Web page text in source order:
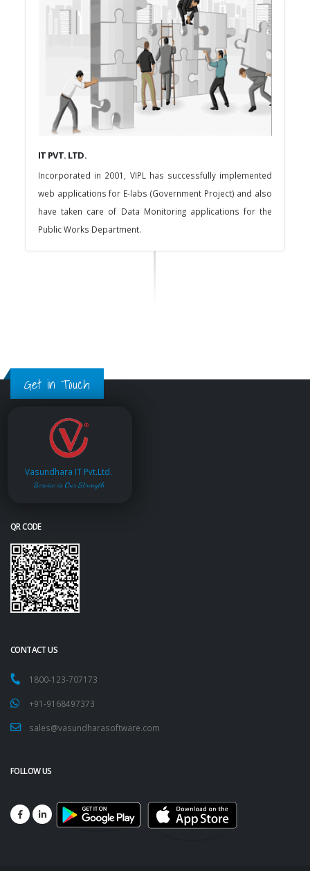
IT PVT. LTD.
Incorporated in 2001, VIPL has successfully implemented
web applications for E-labs (Government Project) and also
have taken care of Data Monitoring applications for the
Public Works Department.
Get in Touch
Vasundhara IT Pvt.Ltd.
Service is Our Strength
QR CODE
CONTACT US
1800-123-707173
+91-9168497373
sales@vasundharasoftware.com
FOLLOW US